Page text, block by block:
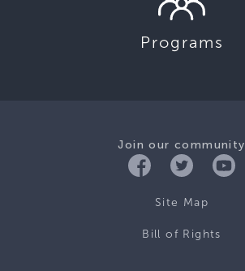
Programs
Join our community
Site Map
Bill of Rights